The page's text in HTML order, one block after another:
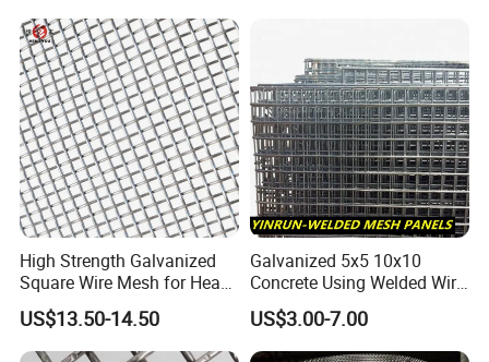
High Strength Galvanized
Square Wire Mesh for Heavy
Industrial Filtration Tasks
US$13.50-14.50
Galvanized 5x5 10x10
Concrete Using Welded Wire
Mesh Panel Cheap
Competitive Price
US$3.00-7.00